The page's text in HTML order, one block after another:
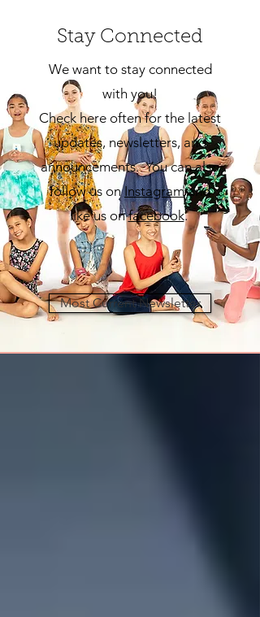
Stay Connected
We want to stay connected
with you!
Check here often for the latest
updates, newsletters, and
announcements. You can also
follow us onInstagramand
like us onfacebook.
Most Current Newsletter